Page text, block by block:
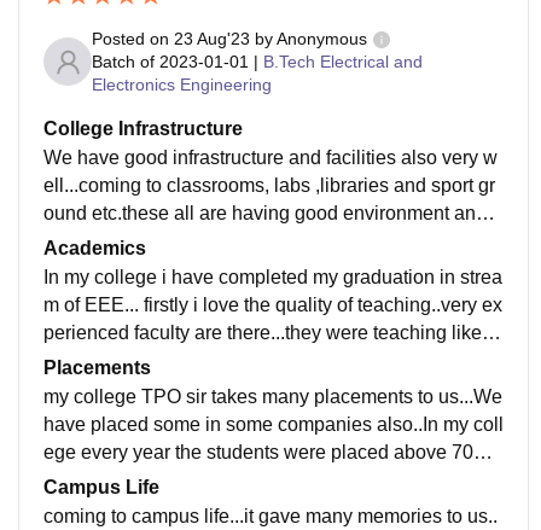
Posted on 23 Aug'23 byAnonymous
Batch of 2023-01-01 | B.Tech Electrical and
Electronics Engineering
College Infrastructure
We have good infrastructure and facilities also very w
ell...coming to classrooms, labs ,libraries and sport gr
ound etc.these all are having good environment and
well maintaince...hostels,canteens are very clean and
hygienic..without any problem my college manageme
nt cleared all things...very cool anf comfort place it is...
plenty of trees are there in my college these gives to fr
essary things
Academics
In my college i have completed my graduation in strea
m of EEE... firstly i love the quality of teaching..very ex
perienced faculty are there...they were teaching like fri
endly..they guides to all not only about subjects for fut
ure studies also...
Placements
my college TPO sir takes many placements to us...We
have placed some in some companies also..In my coll
ege every year the students were placed above 70%..
we are very happy for that..we got From 2 lpa to lpa p
ackage placements..
Campus Life
coming to campus life...it gave many memories to us..